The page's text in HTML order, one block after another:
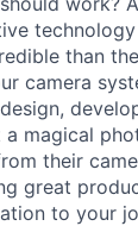
than
camera
magical
their
great
to your